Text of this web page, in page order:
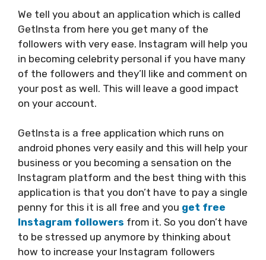
We tell you about an application which is called
GetInsta from here you get many of the
followers with very ease. Instagram will help you
in becoming celebrity personal if you have many
of the followers and they’ll like and comment on
your post as well. This will leave a good impact
on your account.
GetInsta is a free application which runs on
android phones very easily and this will help your
business or you becoming a sensation on the
Instagram platform and the best thing with this
application is that you don’t have to pay a single
penny for this it is all free and you get free
Instagram followers from it. So you don’t have
to be stressed up anymore by thinking about
how to increase your Instagram followers